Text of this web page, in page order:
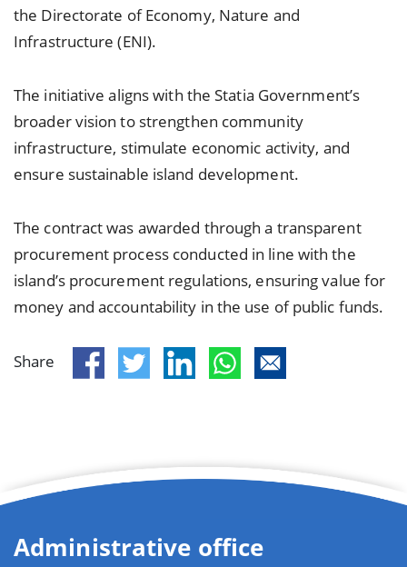
the Directorate of Economy, Nature and
Infrastructure (ENI).
The initiative aligns with the Statia Government’s
broader vision to strengthen community
infrastructure, stimulate economic activity, and
ensure sustainable island development.
The contract was awarded through a transparent
procurement process conducted in line with the
island’s procurement regulations, ensuring value for
money and accountability in the use of public funds.
Share
Administrative office